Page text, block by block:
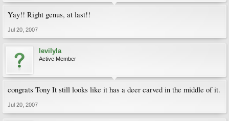
Yay!! Right genus, at last!!
Jul 20, 2007
levilyla
Active Member
congrats Tony It still looks like it has a deer carved in the middle of it.
Jul 20, 2007